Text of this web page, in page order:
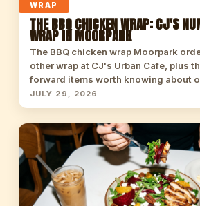
WRAP
THE BBQ CHICKEN WRAP: CJ'S
WRAP IN MOORPARK
The BBQ chicken wrap Moorpark
other wrap at CJ's Urban Cafe, plus
forward items worth knowing about
JULY 29, 2026